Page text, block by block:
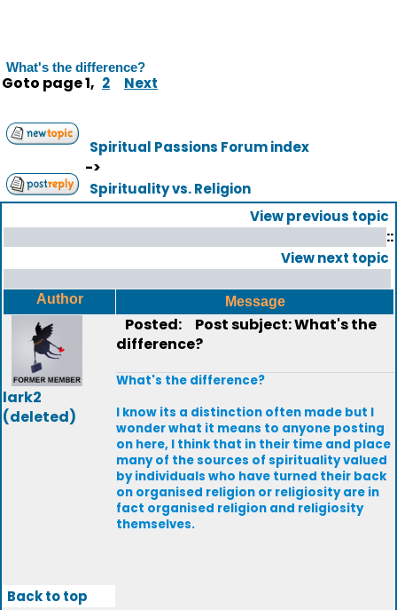
What's the difference?
Goto page1, 2 Next
Spiritual Passions Forum index
->
Spirituality vs. Religion
View previous topic
::
View next topic
Author Message
lark2
(deleted)
Posted:
Post subject: What's the
difference?
What's the difference?
I know its a distinction often made but I
wonder what it means to anyone posting
on here, I think that in their time and place
many of the sources of spirituality valued
by individuals who have turned their back
on organised religion or religiosity are in
fact organised religion and religiosity
themselves.
Back to top